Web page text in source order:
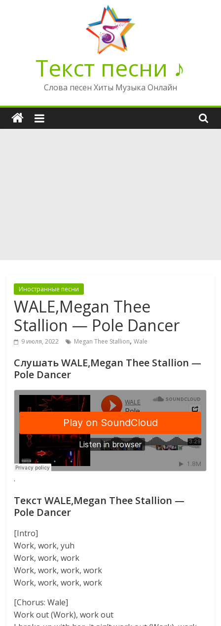
Текст песни ♪
Слова песен Хиты Музыка Онлайн
Иностранные песни
WALE,Megan Thee
Stallion — Pole Dancer
9 июля, 2022 Megan Thee Stallion,Wale
Слушать WALE,Megan Thee Stallion —
Pole Dancer
·
Текст WALE,Megan Thee Stallion —
Pole Dancer
[Intro]
Work, work, yuh
Work, work, work
Work, work, work, work
Work, work, work, work
[Chorus: Wale]
Work out (Work), work out